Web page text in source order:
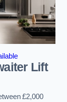
Lift
£2,000